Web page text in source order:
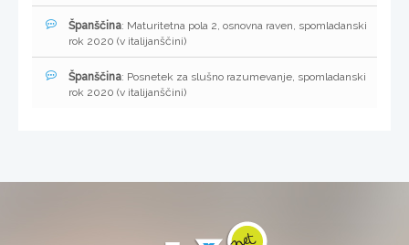
Španščina: Maturitetna pola 2, osnovna raven, spomladanski
rok 2020 (v italijanščini)
Španščina: Posnetek za slušno razumevanje, spomladanski
rok 2020 (v italijanščini)